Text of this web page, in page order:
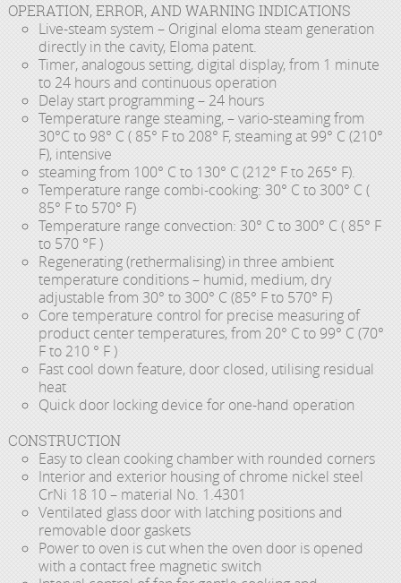
OPERATION, ERROR, AND WARNING INDICATIONS
Live-steam system – Original eloma steam generation
directly in the cavity, Eloma patent.
Timer, analogous setting, digital display, from 1 minute
to 24 hours and continuous operation
Delay start programming – 24 hours
Temperature range steaming, – vario-steaming from
30°C to 98° C ( 85° F to 208° F, steaming at 99° C (210°
F), intensive
steaming from 100° C to 130° C (212° F to 265° F).
Temperature range combi-cooking: 30° C to 300° C (
85° F to 570° F)
Temperature range convection: 30° C to 300° C ( 85° F
to 570 °F )
Regenerating (rethermalising) in three ambient
temperature conditions – humid, medium, dry
adjustable from 30° to 300° C (85° F to 570° F)
Core temperature control for precise measuring of
product center temperatures, from 20° C to 99° C (70°
F to 210 ° F )
Fast cool down feature, door closed, utilising residual
heat
Quick door locking device for one-hand operation
CONSTRUCTION
Easy to clean cooking chamber with rounded corners
Interior and exterior housing of chrome nickel steel
CrNi 18 10 – material No. 1.4301
Ventilated glass door with latching positions and
removable door gaskets
Power to oven is cut when the oven door is opened
with a contact free magnetic switch